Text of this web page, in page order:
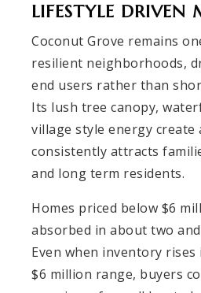
LIFESTYLE DRIVEN
Coconut Grove remains
resilient neighborhoods,
end users rather than
Its lush tree canopy,
village style energy
consistently attracts
and long term residents.
Homes priced below $6
absorbed in about two
Even when inventory
$6 million range, buyers